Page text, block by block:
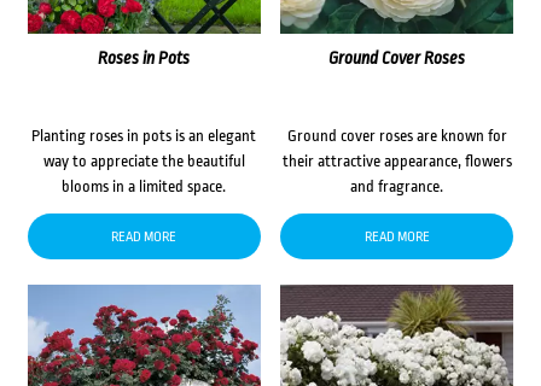
Roses in Pots
Planting roses in pots is an elegant
way to appreciate the beautiful
blooms in a limited space.
READ MORE
Ground Cover Roses
Ground cover roses are known for
their attractive appearance, flowers
and fragrance.
READ MORE